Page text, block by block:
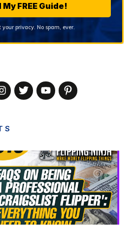
My FREE Guide!
your privacy. No spam, ever.